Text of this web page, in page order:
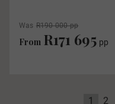
Was R190 000 pp
From R171 695 pp
1 2